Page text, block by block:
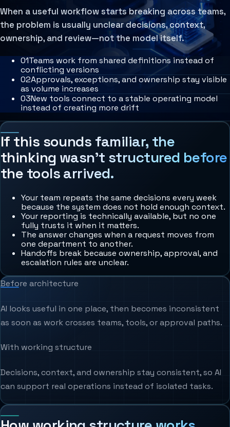
When a useful workflow starts breaking across teams,
the problem is usually unclear decisions, context,
ownership, and review—not the model itself.
01Teams work from shared definitions instead of
conflicting versions
02Approvals, exceptions, and ownership stay visible
as volume increases
03New tools connect to a stable operating model
instead of creating more drift
If this sounds familiar, the
thinking wasn't structured before
the tools arrived.
Your team repeats the same decisions every week
because the system does not hold enough context.
Your reporting is technically available, but no one
fully trusts it when it matters.
The answer changes when a request moves from
one department to another.
Handoffs break because ownership, approval, and
escalation rules are unclear.
Before architecture
AI looks useful in one place, then becomes inconsistent
as soon as work crosses teams, tools, or approval paths.
With working structure
Decisions, context, and ownership stay consistent, so AI
can support real operations instead of isolated tasks.